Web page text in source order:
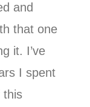
and
that one
it. I’ve
I spent
this